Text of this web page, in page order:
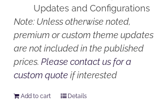
Updates and Configurations
Note: Unless otherwise noted,
premium or custom theme updates
are not included in the published
prices.Please contact us for a
custom quote if interested
Add to cart Details